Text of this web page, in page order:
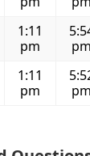
1:11
pm
pm
1:11
pm
pm